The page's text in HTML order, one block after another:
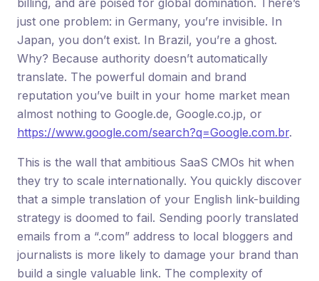
just one problem: in Germany, you’re invisible. In
Japan, you don’t exist. In Brazil, you’re a ghost.
Why? Because authority doesn’t automatically
translate. The powerful domain and brand
reputation you’ve built in your home market mean
almost nothing to Google.de, Google.co.jp, or
https://www.google.com/search?q=Google.com.br.
This is the wall that ambitious SaaS CMOs hit when
they try to scale internationally. You quickly discover
that a simple translation of your English link-building
strategy is doomed to fail. Sending poorly translated
emails from a “.com” address to local bloggers and
journalists is more likely to damage your brand than
build a single valuable link. The complexity of